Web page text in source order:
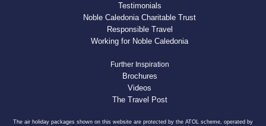
Testimonials
Noble Caledonia Charitable Trust
Responsible Travel
Working for Noble Caledonia
Further Inspiration
Brochures
Videos
The Travel Post
The air holiday packages shown on this website are protected by the ATOL scheme, operated by